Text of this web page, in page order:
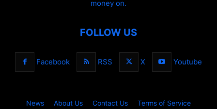
money on.
FOLLOW US
Facebook RSS X Youtube
News About Us Contact Us Terms of Service